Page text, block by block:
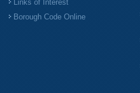
Links of Interest
Borough Code Online